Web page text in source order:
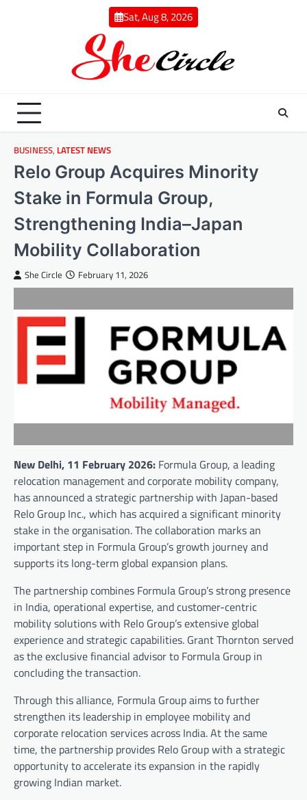
Sat, Aug 8, 2026
BUSINESS, LATEST NEWS
Relo Group Acquires Minority
Stake in Formula Group,
Strengthening India–Japan
Mobility Collaboration
She Circle February 11, 2026
New Delhi, 11 February 2026: Formula Group, a leading
relocation management and corporate mobility company,
has announced a strategic partnership with Japan-based
Relo Group Inc., which has acquired a significant minority
stake in the organisation. The collaboration marks an
important step in Formula Group’s growth journey and
supports its long-term global expansion plans.
The partnership combines Formula Group’s strong presence
in India, operational expertise, and customer-centric
mobility solutions with Relo Group’s extensive global
experience and strategic capabilities. Grant Thornton served
as the exclusive financial advisor to Formula Group in
concluding the transaction.
Through this alliance, Formula Group aims to further
strengthen its leadership in employee mobility and
corporate relocation services across India. At the same
time, the partnership provides Relo Group with a strategic
opportunity to accelerate its expansion in the rapidly
growing Indian market.